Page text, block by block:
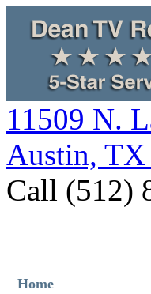
11509 N.
Austin, TX
Call (512)
Home